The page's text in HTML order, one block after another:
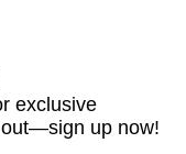
exclusive
out—sign up now!